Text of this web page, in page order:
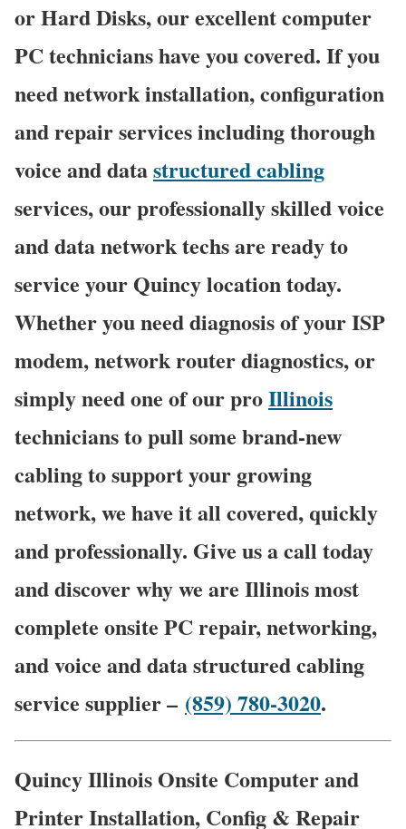
or Hard Disks, our excellent computer
PC technicians have you covered. If you
need network installation, configuration
and repair services including thorough
voice and datastructured cabling
services, our professionally skilled voice
and data network techs are ready to
service your Quincy location today.
Whether you need diagnosis of your ISP
modem, network router diagnostics, or
simply need one of our proIllinois
technicians to pull some brand-new
cabling to support your growing
network, we have it all covered, quickly
and professionally. Give us a call today
and discover why we are Illinois most
complete onsite PC repair, networking,
and voice and data structured cabling
service supplier – (859) 780-3020.
Quincy Illinois Onsite Computer and
Printer Installation, Config & Repair